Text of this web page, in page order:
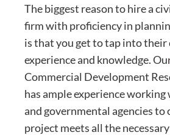
The biggest reason to hire a
firm with proficiency in
is that you get to tap into their
experience and knowledge.
Commercial Development
has ample experience
and governmental agencies
project meets all the